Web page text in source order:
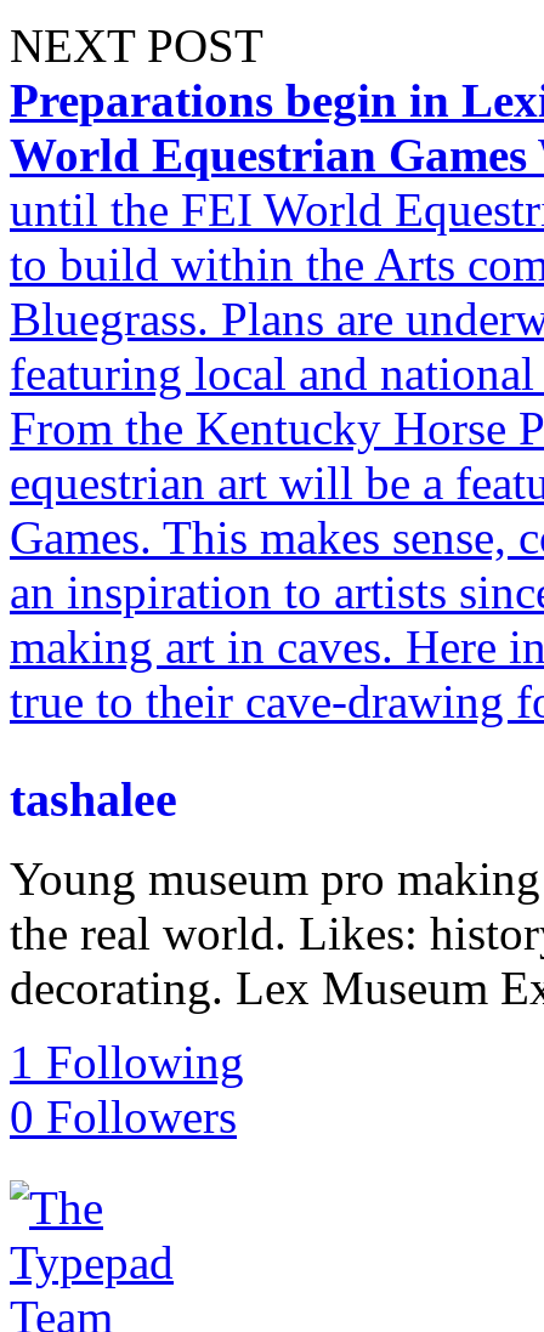
NEXT POST
Preparations begin in
World Equestrian Games
until the FEI World
to build within the Arts
Bluegrass. Plans are
featuring local and
From the Kentucky Horse
equestrian art will be a
Games. This makes sense,
an inspiration to artists
making art in caves. Here
true to their cave-drawing
tashalee
Young museum pro
the real world. Likes:
decorating. Lex Museum
1 Following
0 Followers